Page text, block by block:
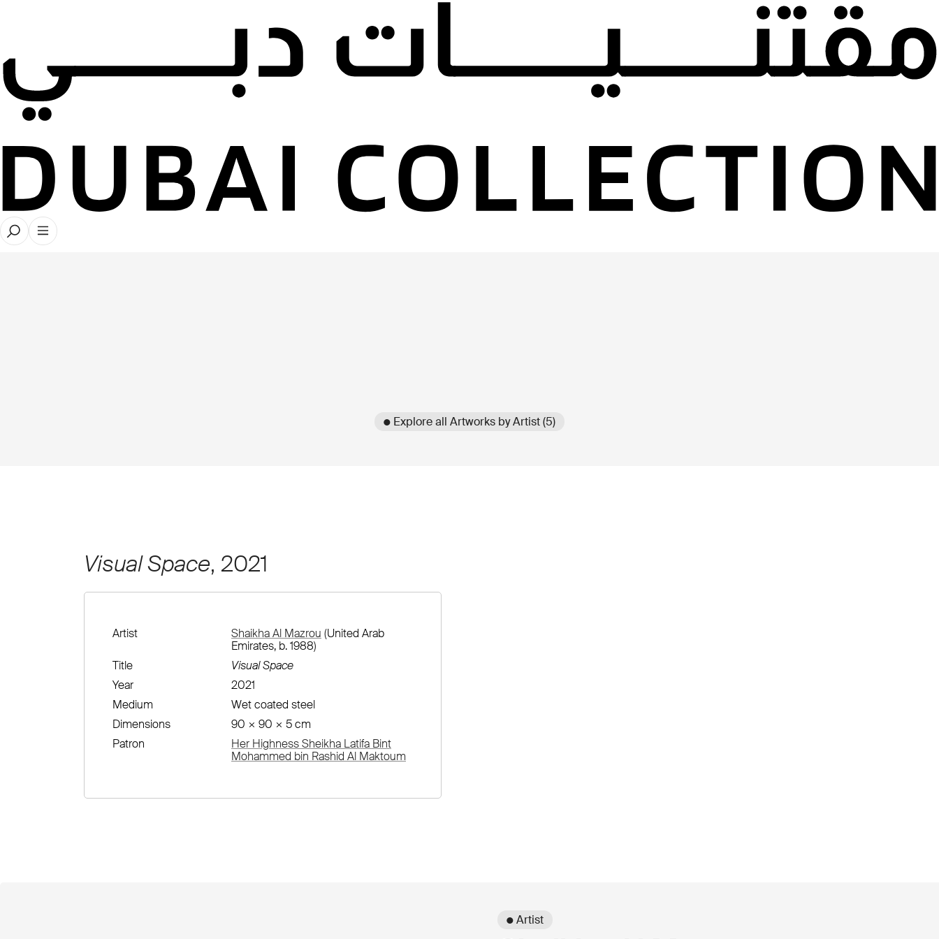
● Explore all Artworks by Artist (5)
Visual Space, 2021
Artist Shaikha Al Mazrou (United Arab
Emirates, b. 1988)
Title
Visual Space
Year
2021
Medium
Wet coated steel
Dimensions
90 × 90 × 5 cm
Patron
Her Highness Sheikha Latifa Bint
Mohammed bin Rashid Al Maktoum
● Artist